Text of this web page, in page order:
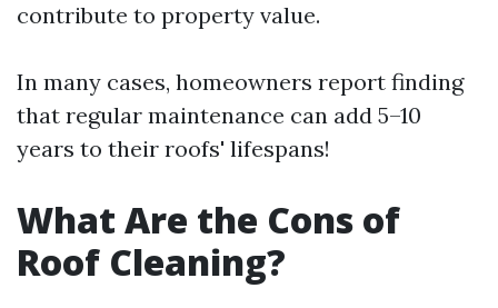
contribute to property value.
In many cases, homeowners report finding
that regular maintenance can add 5–10
years to their roofs' lifespans!
What Are the Cons of
Roof Cleaning?